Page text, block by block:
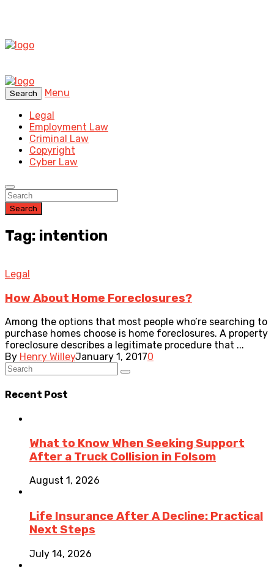
Search
Menu
Legal
Employment Law
Criminal Law
Copyright
Cyber Law
Search
Tag: intention
Legal
How About Home Foreclosures?
Among the options that most people who’re searching to
purchase homes choose is home foreclosures. A property
foreclosure describes a legitimate procedure that ...
By Henry WilleyJanuary 1, 20170
Recent Post
What to Know When Seeking Support
After a Truck Collision in Folsom
August 1, 2026
Life Insurance After A Decline: Practical
Next Steps
July 14, 2026